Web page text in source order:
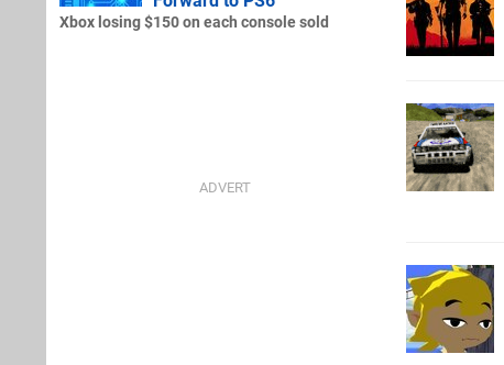
Xbox losing $150 on each console sold